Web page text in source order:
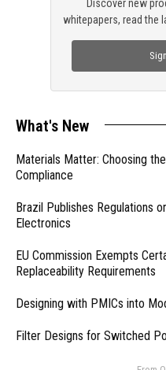
Discover new
whitepapers, read the
What's New
Materials Matter: Choosing
Compliance
Brazil Publishes Regulations
Electronics
EU Commission Exempts
Replaceability Requirements
Designing with PMICs into
Filter Designs for Switched